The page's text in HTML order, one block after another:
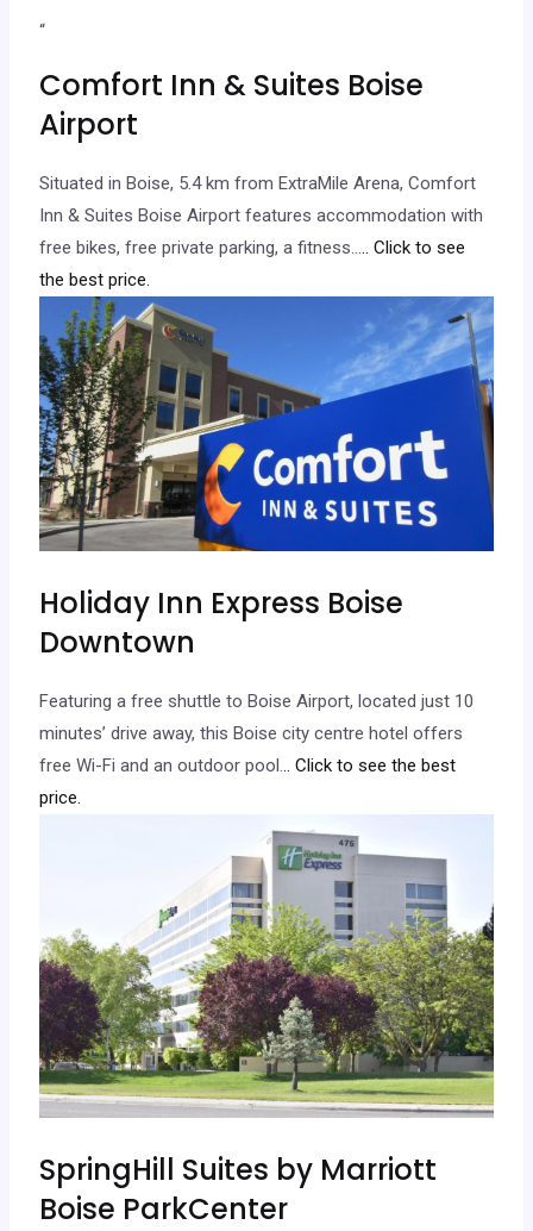
“
Comfort Inn & Suites Boise
Airport
Situated in Boise, 5.4 km from ExtraMile Arena, Comfort
Inn & Suites Boise Airport features accommodation with
free bikes, free private parking, a fitness….. Click to see
the best price.
Holiday Inn Express Boise
Downtown
Featuring a free shuttle to Boise Airport, located just 10
minutes’ drive away, this Boise city centre hotel offers
free Wi-Fi and an outdoor pool... Click to see the best
price.
SpringHill Suites by Marriott
Boise ParkCenter